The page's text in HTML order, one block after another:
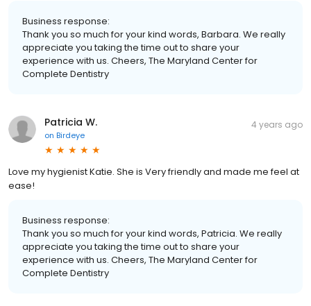
Business response:
Thank you so much for your kind words, Barbara. We really
appreciate you taking the time out to share your
experience with us. Cheers, The Maryland Center for
Complete Dentistry
Patricia W.
on Birdeye
4 years ago
Love my hygienist Katie. She is Very friendly and made me feel at
ease!
Business response:
Thank you so much for your kind words, Patricia. We really
appreciate you taking the time out to share your
experience with us. Cheers, The Maryland Center for
Complete Dentistry